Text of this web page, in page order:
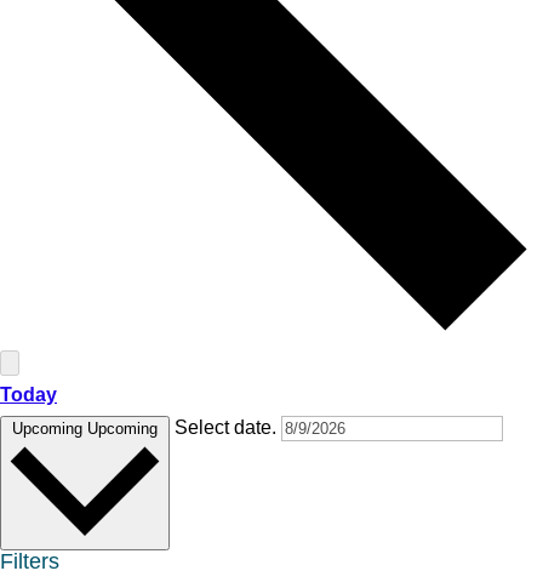
Today
Upcoming Upcoming Select date.
Filters